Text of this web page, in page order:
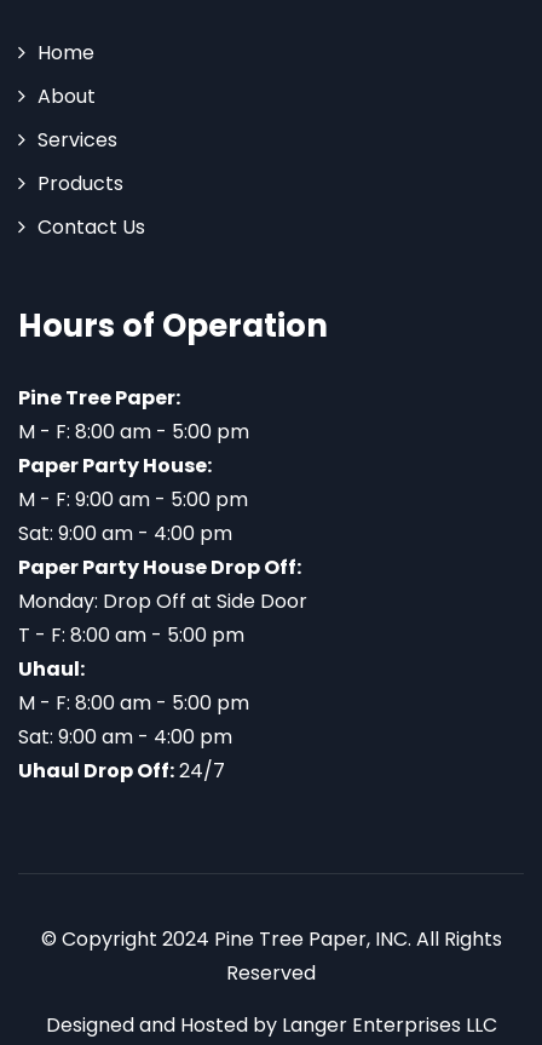
Home
About
Services
Products
Contact Us
Hours of Operation
Pine Tree Paper:
M - F: 8:00 am - 5:00 pm
Paper Party House:
M - F: 9:00 am - 5:00 pm
Sat: 9:00 am - 4:00 pm
Paper Party House Drop Off:
Monday: Drop Off at Side Door
T - F: 8:00 am - 5:00 pm
Uhaul:
M - F: 8:00 am - 5:00 pm
Sat: 9:00 am - 4:00 pm
Uhaul Drop Off:24/7
© Copyright 2024 Pine Tree Paper, INC. All Rights
Reserved
Designed and Hosted by Langer Enterprises LLC